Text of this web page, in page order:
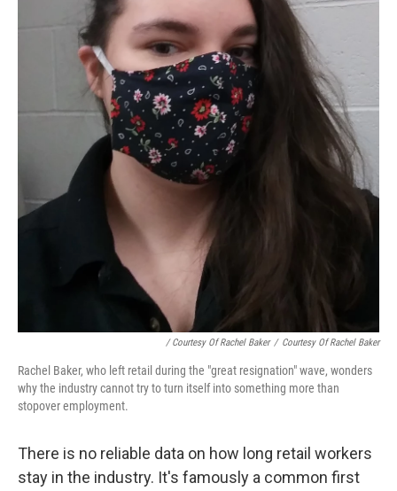
/ Courtesy Of Rachel Baker / Courtesy Of Rachel Baker
Rachel Baker, who left retail during the "great resignation" wave, wonders
why the industry cannot try to turn itself into something more than
stopover employment.
There is no reliable data on how long retail workers
stay in the industry. It's famously a common first